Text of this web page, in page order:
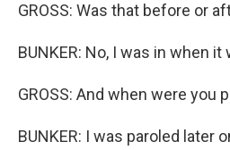
GROSS: Was that before or
BUNKER: No, I was in when
GROSS: And when were you
BUNKER: I was paroled later